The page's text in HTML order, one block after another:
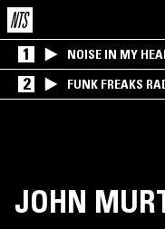
1 NOISE IN MY
2 FUNK FREAKS
JOHN